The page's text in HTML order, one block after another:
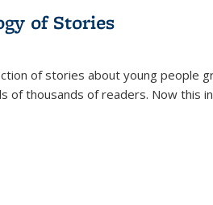
of Stories
of stories about young people
of thousands of readers. Now this